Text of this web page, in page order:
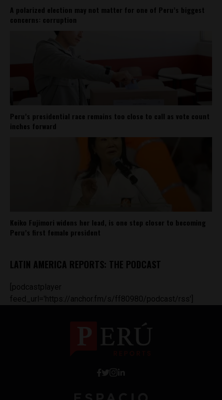
A polarized election may not matter for one of Peru’s biggest
concerns: corruption
Peru’s presidential race remains too close to call as vote count
inches forward
Keiko Fujimori widens her lead, is one step closer to becoming
Peru’s first female president
LATIN AMERICA REPORTS: THE PODCAST
[podcastplayer
feed_url='https://anchor.fm/s/ff80980/podcast/rss']